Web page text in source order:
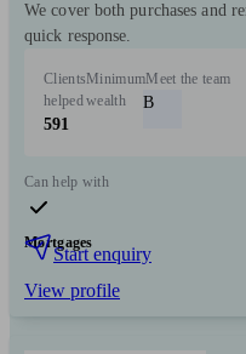
We cover both purchases and
quick response.
Clients
helped
591
Minimum
wealth
Meet the team
B
Can help with
Mortgages
Start enquiry
View profile